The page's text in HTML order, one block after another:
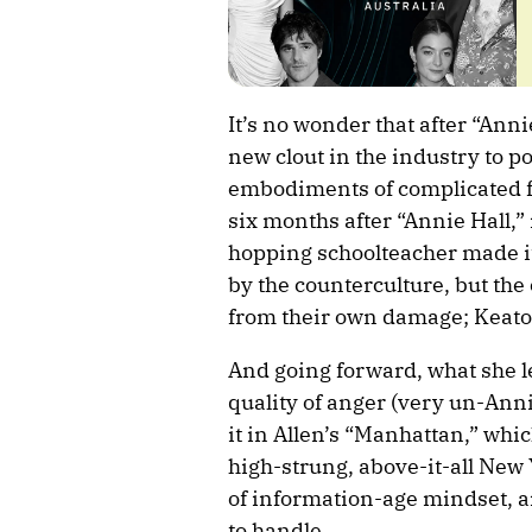
It’s no wonder that after
new clout in the industry to
embodiments of complicated
six months after “Annie
hopping schoolteacher made
by the counterculture, but the
from their own damage;
And going forward, what she
quality of anger (very un-
it in Allen’s “Manhattan,”
high-strung, above-it-all New
of information-age mindset,